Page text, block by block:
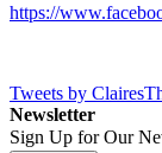
https://
Tweets by
Newsletter
Sign Up for Our